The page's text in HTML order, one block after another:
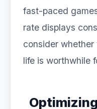
fast-paced
rate displays
consider
life is worthwhile